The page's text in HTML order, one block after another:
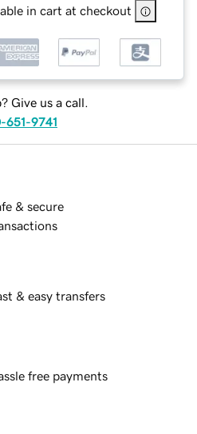
in cart at checkout
Give us a call.
651-9741
& secure
& easy transfers
free payments